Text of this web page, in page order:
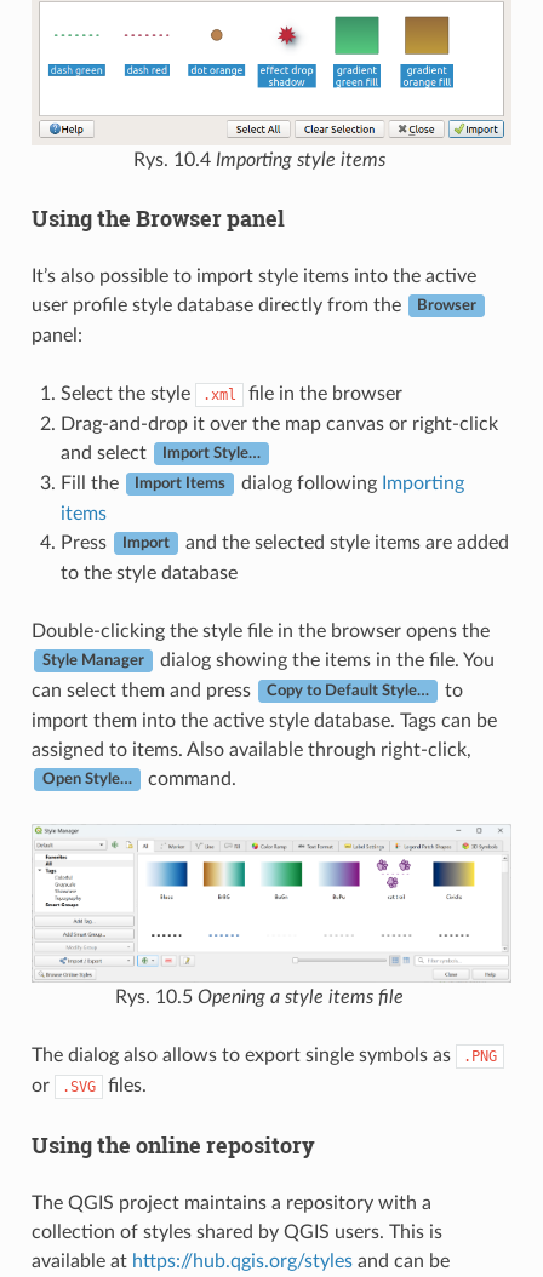
Rys. 10.4 Importing style items
Using the Browser panel
It’s also possible to import style items into the active
user profile style database directly from the
Browser
panel:
Select the style .xml
file in the browser
Drag-and-drop it over the map canvas or right-click
and select
Import Style…
Fill the Import Items dialog following Importing
items
Press
Import
and the selected style items are added
to the style database
Double-clicking the style file in the browser opens the
Style Manager
dialog showing the items in the file. You
can select them and press
Copy to Default Style…
to
import them into the active style database. Tags can be
assigned to items. Also available through right-click,
Open Style… command.
Rys. 10.5 Opening a style items file
The dialog also allows to export single symbols as .PNG
or .SVG files.
Using the online repository
The QGIS project maintains a repository with a
collection of styles shared by QGIS users. This is
available at https://hub.qgis.org/stylesand can be